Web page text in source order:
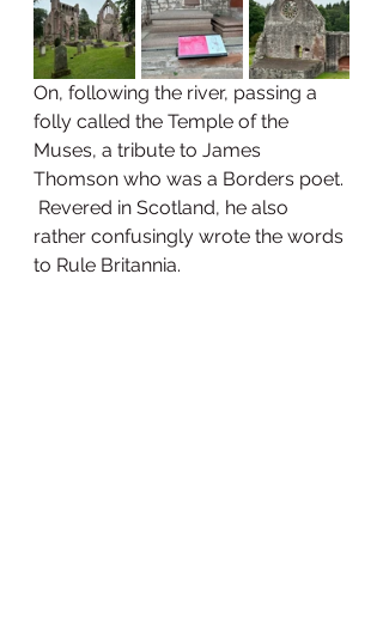
On, following the river, passing a
folly called the Temple of the
Muses, a tribute to James
Thomson who was a Borders poet.
Revered in Scotland, he also
rather confusingly wrote the words
to Rule Britannia.